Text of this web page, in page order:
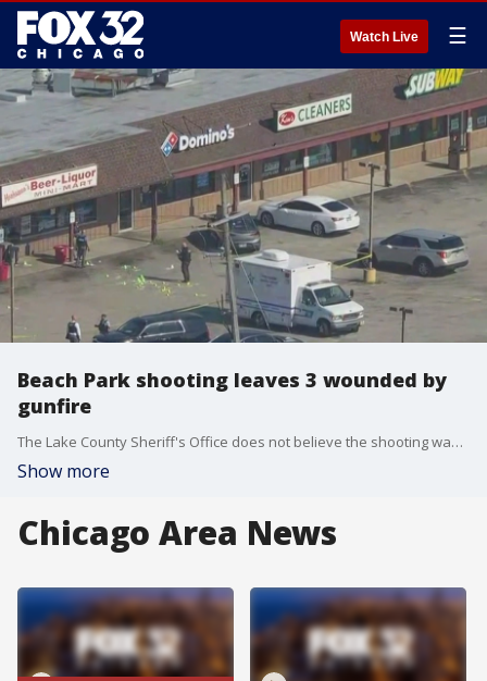
Watch Live ☰
Beach Park shooting leaves 3 wounded by
gunfire
The Lake County Sheriff's Office does not believe the shooting was gang-related.
Show more
Chicago Area News